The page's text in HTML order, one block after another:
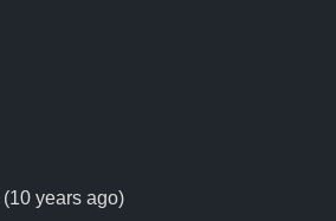
(10 years ago)